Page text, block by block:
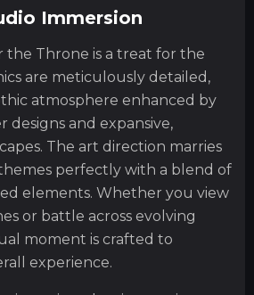
Immersion
the Throne is a treat for the
are meticulously detailed,
atmosphere enhanced by
designs and expansive,
The art direction marries
perfectly with a blend of
elements. Whether you view
or battle across evolving
moment is crafted to
experience.